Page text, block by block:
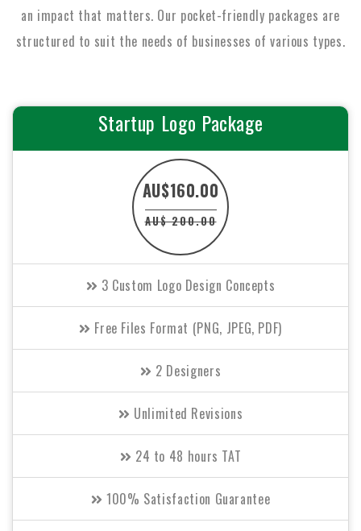
an impact that matters. Our pocket-friendly packages are
structured to suit the needs of businesses of various types.
Startup Logo Package
AU$160.00
AU$ 200.00
3 Custom Logo Design Concepts
Free Files Format (PNG, JPEG, PDF)
2 Designers
Unlimited Revisions
24 to 48 hours TAT
100% Satisfaction Guarantee